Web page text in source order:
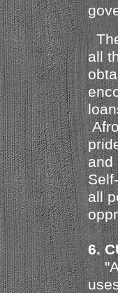
The
all
and
all
6.
"A